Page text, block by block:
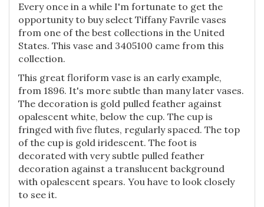
Every once in a while I'm fortunate to get the
opportunity to buy select Tiffany Favrile vases
from one of the best collections in the United
States. This vase and 3405100 came from this
collection.
This great floriform vase is an early example,
from 1896. It's more subtle than many later vases.
The decoration is gold pulled feather against
opalescent white, below the cup. The cup is
fringed with five flutes, regularly spaced. The top
of the cup is gold iridescent. The foot is
decorated with very subtle pulled feather
decoration against a translucent background
with opalescent spears. You have to look closely
to see it.